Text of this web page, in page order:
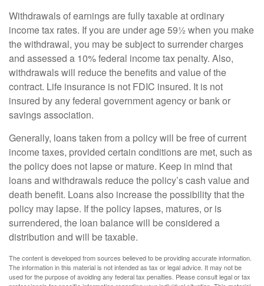
Withdrawals of earnings are fully taxable at ordinary
income tax rates. If you are under age 59½ when you make
the withdrawal, you may be subject to surrender charges
and assessed a 10% federal income tax penalty. Also,
withdrawals will reduce the benefits and value of the
contract. Life insurance is not FDIC insured. It is not
insured by any federal government agency or bank or
savings association.
Generally, loans taken from a policy will be free of current
income taxes, provided certain conditions are met, such as
the policy does not lapse or mature. Keep in mind that
loans and withdrawals reduce the policy’s cash value and
death benefit. Loans also increase the possibility that the
policy may lapse. If the policy lapses, matures, or is
surrendered, the loan balance will be considered a
distribution and will be taxable.
The content is developed from sources believed to be providing accurate information.
The information in this material is not intended as tax or legal advice. It may not be
used for the purpose of avoiding any federal tax penalties. Please consult legal or tax